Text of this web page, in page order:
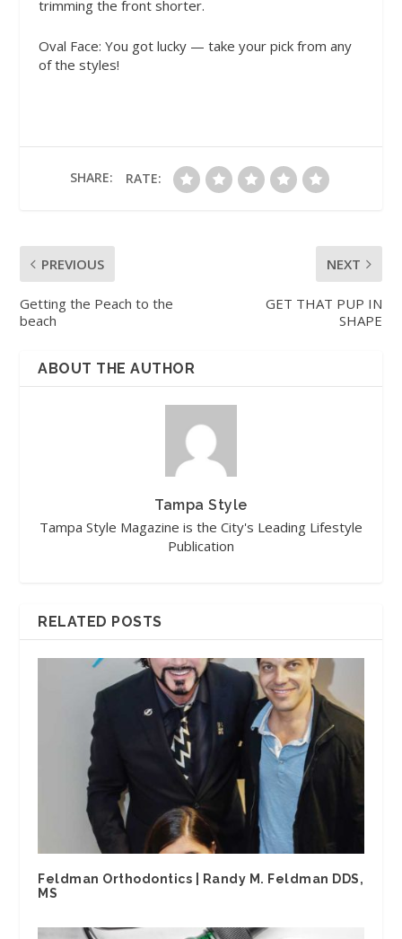
trimming the front shorter.
Oval Face: You got lucky — take your pick from any
of the styles!
SHARE: RATE:
PREVIOUS
Getting the Peach to the
beach
NEXT
GET THAT PUP IN
SHAPE
ABOUT THE AUTHOR
Tampa Style
Tampa Style Magazine is the City's Leading Lifestyle
Publication
RELATED POSTS
Feldman Orthodontics | Randy M. Feldman DDS,
MS